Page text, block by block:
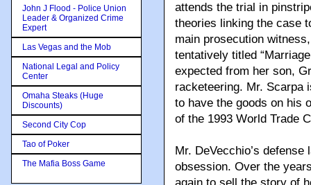
attends the trial in
theories linking the case
main prosecution
tentatively titled
expected from her son,
racketeering. Mr. Scarpa
to have the goods on his
of the 1993 World Trade
Mr. DeVecchio’s
obsession. Over the
John J Flood - Police Union
Leader & Organized Crime
Expert
Las Vegas and the Mob
National Legal and Policy
Center
Omaha Steaks (Huge
Discounts)
Second City Cop
Tao of Poker
The Mafia Boss Game